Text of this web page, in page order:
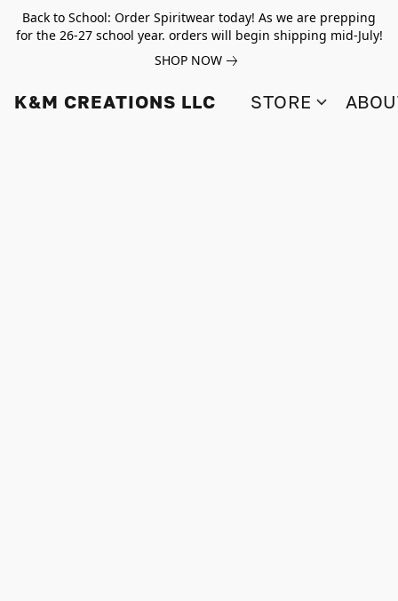
Back to School: Order Spiritwear today! As we are prepping
for the 26-27 school year. orders will begin shipping mid-July!
SHOP NOW
K&M CREATIONS LLC STORE